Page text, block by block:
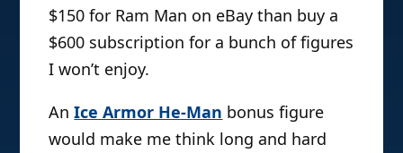
$150 for Ram Man on eBay than buy a
$600 subscription for a bunch of figures
I won’t enjoy.
AnIce Armor He-Man bonus figure
would make me think long and hard